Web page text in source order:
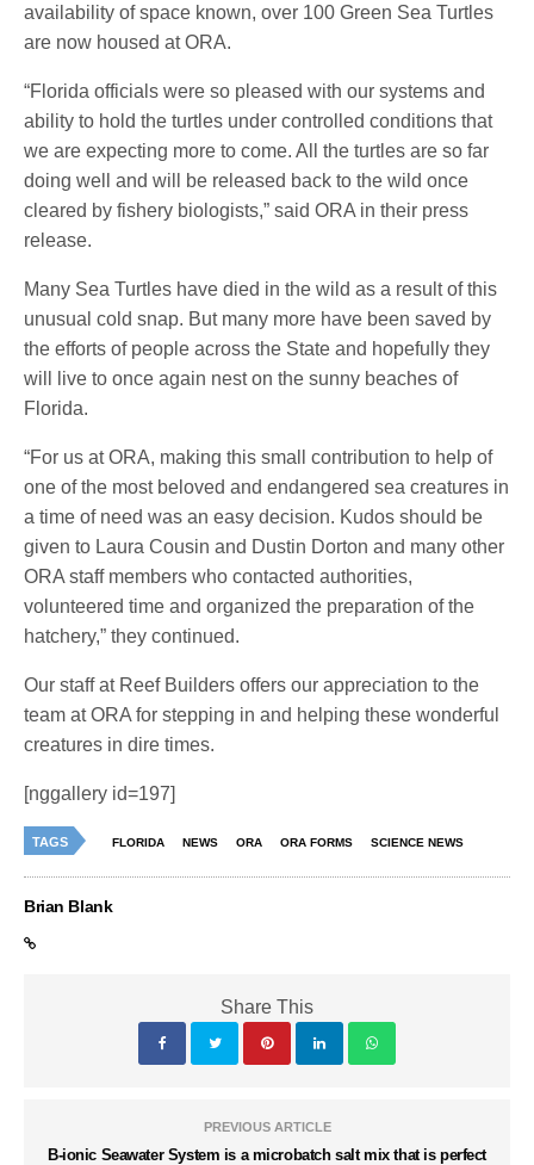
availability of space known, over 100 Green Sea Turtles
are now housed at ORA.
“Florida officials were so pleased with our systems and
ability to hold the turtles under controlled conditions that
we are expecting more to come. All the turtles are so far
doing well and will be released back to the wild once
cleared by fishery biologists,” said ORA in their press
release.
Many Sea Turtles have died in the wild as a result of this
unusual cold snap. But many more have been saved by
the efforts of people across the State and hopefully they
will live to once again nest on the sunny beaches of
Florida.
“For us at ORA, making this small contribution to help of
one of the most beloved and endangered sea creatures in
a time of need was an easy decision. Kudos should be
given to Laura Cousin and Dustin Dorton and many other
ORA staff members who contacted authorities,
volunteered time and organized the preparation of the
hatchery,” they continued.
Our staff at Reef Builders offers our appreciation to the
team at ORA for stepping in and helping these wonderful
creatures in dire times.
[nggallery id=197]
TAGS FLORIDA NEWS ORA ORA FORMS SCIENCE NEWS
Brian Blank
Share This
PREVIOUS ARTICLE
B-ionic Seawater System is a microbatch salt mix that is perfect